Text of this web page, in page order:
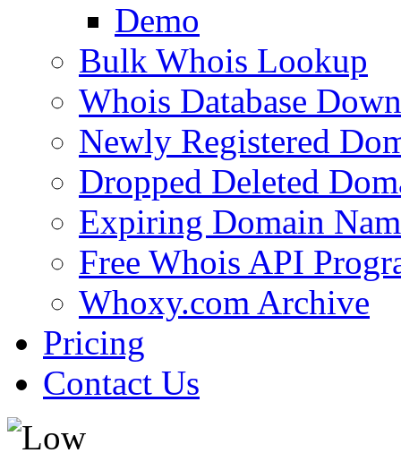
Demo
Bulk Whois Lookup
Whois Database
Newly Registered
Dropped Deleted
Expiring Domain
Free Whois API
Whoxy.com Archive
Pricing
Contact Us